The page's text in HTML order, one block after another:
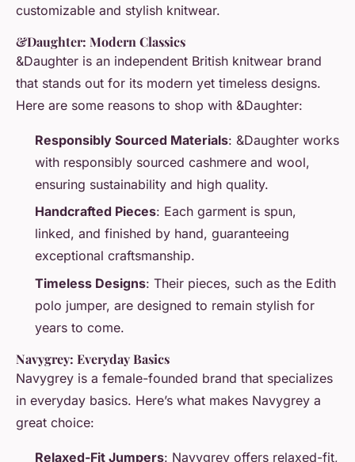
customizable and stylish knitwear.
&Daughter: Modern Classics
&Daughter is an independent British knitwear brand
that stands out for its modern yet timeless designs.
Here are some reasons to shop with &Daughter:
Responsibly Sourced Materials: &Daughter works
with responsibly sourced cashmere and wool,
ensuring sustainability and high quality.
Handcrafted Pieces: Each garment is spun,
linked, and finished by hand, guaranteeing
exceptional craftsmanship.
Timeless Designs: Their pieces, such as the Edith
polo jumper, are designed to remain stylish for
years to come.
Navygrey: Everyday Basics
Navygrey is a female-founded brand that specializes
in everyday basics. Here’s what makes Navygrey a
great choice:
Relaxed-Fit Jumpers: Navygrey offers relaxed-fit,